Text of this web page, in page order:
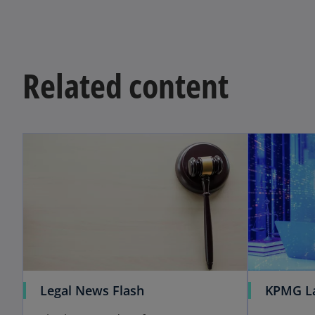
Related content
Legal News Flash KPMG